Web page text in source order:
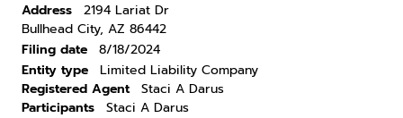
Address
2194 Lariat Dr
Bullhead City, AZ 86442
Filing date
8/18/2024
Entity type
Limited Liability Company
Registered Agent
Staci A Darus
Participants
Staci A Darus